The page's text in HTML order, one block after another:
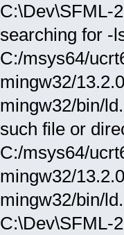
C:\Dev\SFML-
searching for -
C:/msys64/
mingw32/
mingw32/bin/
such file or
C:/msys64/
mingw32/
mingw32/bin/
C:\Dev\SFML-